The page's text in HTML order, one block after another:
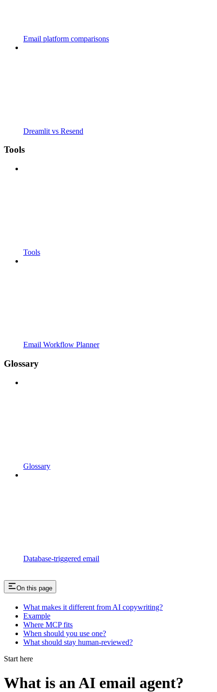
Email platform comparisons
Dreamlit vs Resend
Tools
Tools
Email Workflow Planner
Glossary
Glossary
Database-triggered email
On this page
What makes it different from AI copywriting?
Example
Where MCP fits
When should you use one?
What should stay human-reviewed?
Start here
What is an AI email agent?